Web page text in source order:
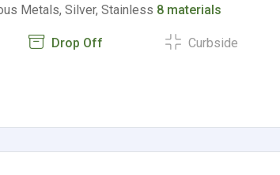
Metals, Silver, Stainless 8 materials
Drop Off Curbside